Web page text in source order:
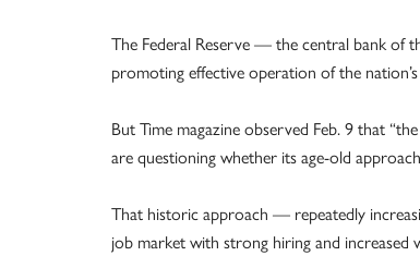
The Federal Reserve — the central bank of
promoting effective operation of the
But Time magazine observed Feb. 9 that
are questioning whether its age-old
That historic approach — repeatedly
job market with strong hiring and increased